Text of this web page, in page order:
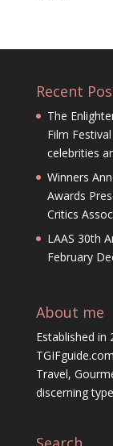
Recent
The
Film
celebrities
Winners
Awards
Critics
LAAS 30th
February
About me
Established in
Travel,
discerning